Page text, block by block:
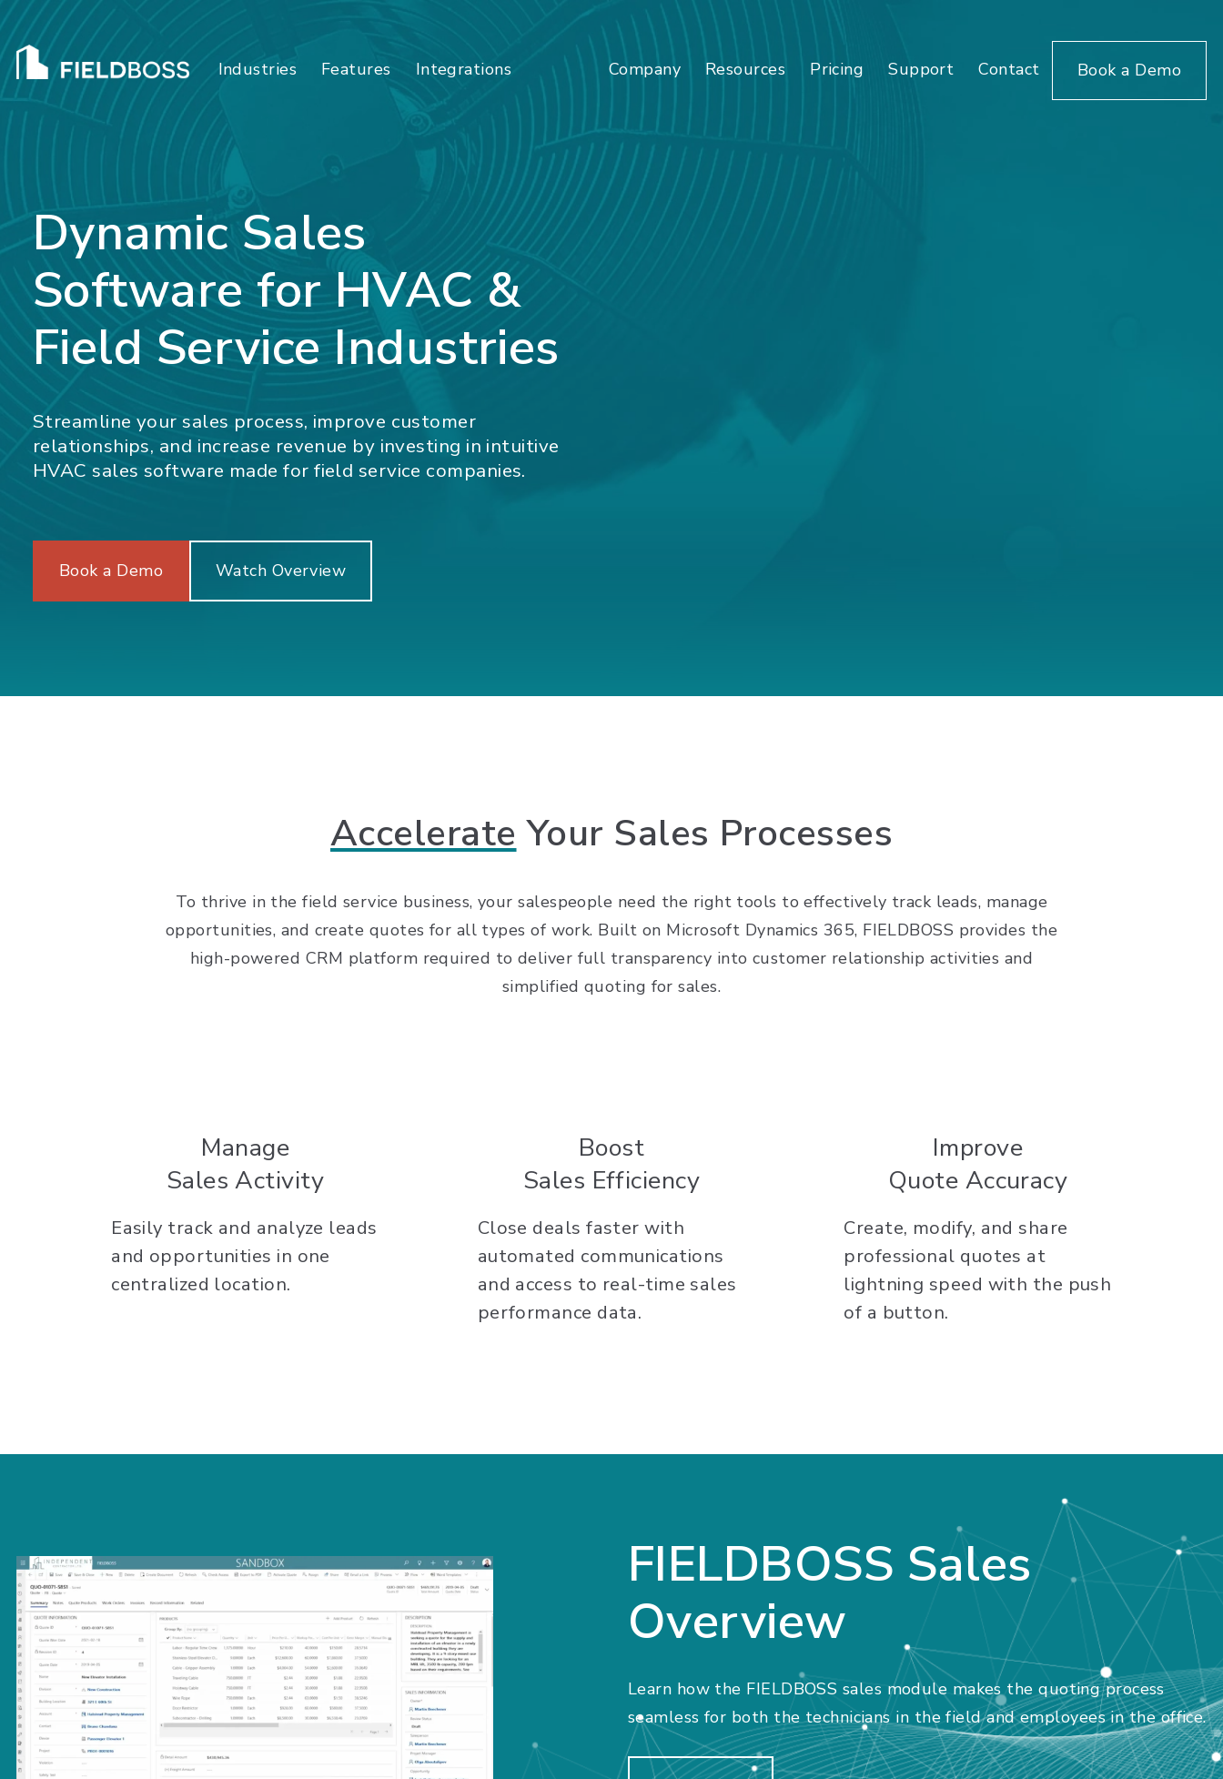
Industries Features Integrations Company Resources Pricing Support Contact Book a Demo
Dynamic Sales
Software for HVAC &
Field Service Industries
Streamline your sales process, improve customer
relationships, and increase revenue by investing in intuitive
HVAC sales software made for field service companies.
Book a Demo Watch Overview
Accelerate Your Sales Processes
To thrive in the field service business, your salespeople need the right tools to effectively track leads, manage
opportunities, and create quotes for all types of work. Built on Microsoft Dynamics 365, FIELDBOSS provides the
high-powered CRM platform required to deliver full transparency into customer relationship activities and
simplified quoting for sales.
Manage
Sales Activity
Easily track and analyze leads
and opportunities in one
centralized location.
Boost
Sales Efficiency
Close deals faster with
automated communications
and access to real-time sales
performance data.
Improve
Quote Accuracy
Create, modify, and share
professional quotes at
lightning speed with the push
of a button.
FIELDBOSS Sales
Overview
Learn how the FIELDBOSS sales module makes the quoting process
seamless for both the technicians in the field and employees in the office.